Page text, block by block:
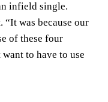
infield single.
“It was because our
of these four
to have to use